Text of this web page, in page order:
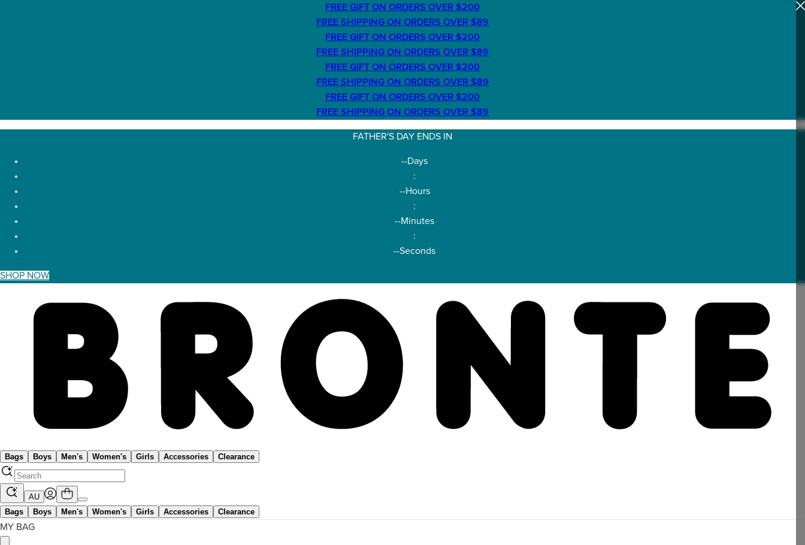
FREE GIFT ON ORDERS OVER $200
FREE SHIPPING ON ORDERS OVER $89
FREE GIFT ON ORDERS OVER $200
FREE SHIPPING ON ORDERS OVER $89
FREE GIFT ON ORDERS OVER $200
FREE SHIPPING ON ORDERS OVER $89
FREE GIFT ON ORDERS OVER $200
FREE SHIPPING ON ORDERS OVER $89
FATHER'S DAY ENDS IN
--Days
:
--Hours
:
--Minutes
:
--Seconds
SHOP NOW
Bags Boys Men's Women's Girls Accessories Clearance
AU
Bags
Boys Men's Women's Girls Accessories Clearance
MY BAG